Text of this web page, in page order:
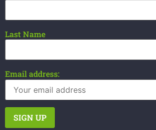
Last Name
Email address: